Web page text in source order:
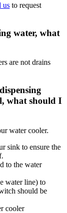
us to request
water, what
are not drains
what should I
water cooler.
sink to ensure the
to the water
water line) to
should be
cooler